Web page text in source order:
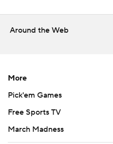
Around the Web
More
Pick'em Games
Free Sports TV
March Madness